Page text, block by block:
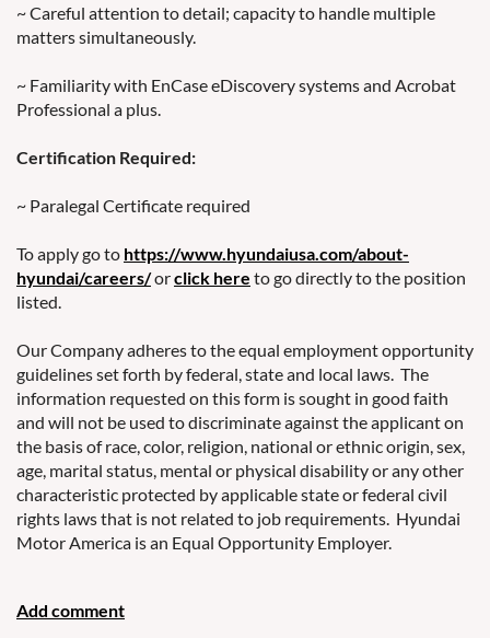
~ Careful attention to detail; capacity to handle multiple
matters simultaneously.
~ Familiarity with EnCase eDiscovery systems and Acrobat
Professional a plus.
Certification Required:
~ Paralegal Certificate required
To apply go to https://www.hyundaiusa.com/about-
hyundai/careers/orclick here to go directly to the position
listed.
Our Company adheres to the equal employment opportunity
guidelines set forth by federal, state and local laws. The
information requested on this form is sought in good faith
and will not be used to discriminate against the applicant on
the basis of race, color, religion, national or ethnic origin, sex,
age, marital status, mental or physical disability or any other
characteristic protected by applicable state or federal civil
rights laws that is not related to job requirements. Hyundai
Motor America is an Equal Opportunity Employer.